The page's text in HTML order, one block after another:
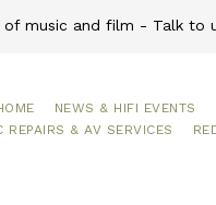
of music and film - Talk to
NEWS & HIFI EVENTS
REPAIRS & AV SERVICES